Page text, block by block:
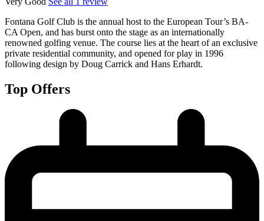
Fontana Golf Club is the annual host to the European Tour’s BA-
CA Open, and has burst onto the stage as an internationally
renowned golfing venue. The course lies at the heart of an exclusive
private residential community, and opened for play in 1996
following design by Doug Carrick and Hans Erhardt.
Top Offers